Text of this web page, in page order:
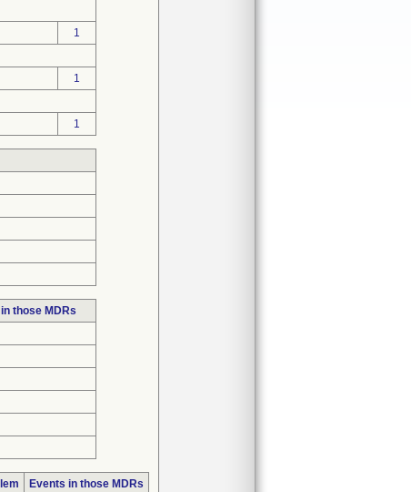
1
1
1
those MDRs
Events in those MDRs